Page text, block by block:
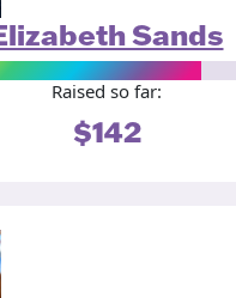
Sands
Raised so far:
$142